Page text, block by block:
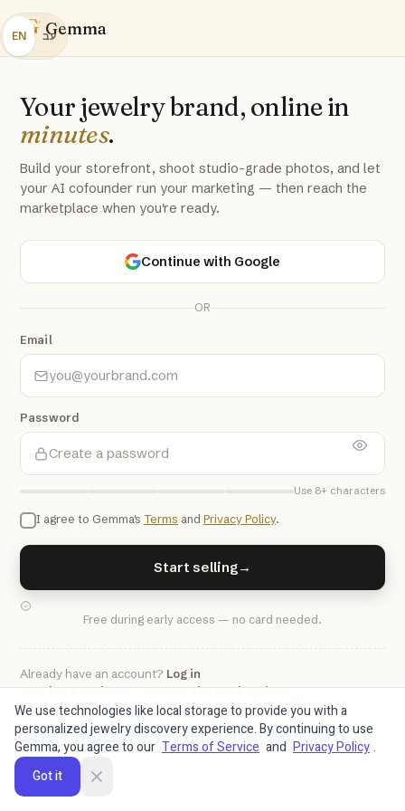
EN עב G Gemma
Your jewelry brand, online in
minutes.
Build your storefront, shoot studio-grade photos, and let
your AI cofounder run your marketing — then reach the
marketplace when you're ready.
Continue with Google
OR
Email
Password
Use 8+ characters
I agree to Gemma's Terms and Privacy Policy.
Start selling→
Free during early access — no card needed.
Already have an account? Log in
Just here to shop? → Browse the marketplace
We use technologies like local storage to provide you with a
personalized jewelry discovery experience. By continuing to use
Gemma, you agree to our Terms of Service and Privacy Policy.
Got it